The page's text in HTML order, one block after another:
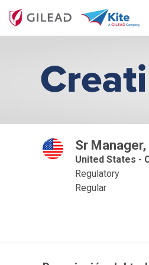
Sr
United States -
Regulatory
Regular